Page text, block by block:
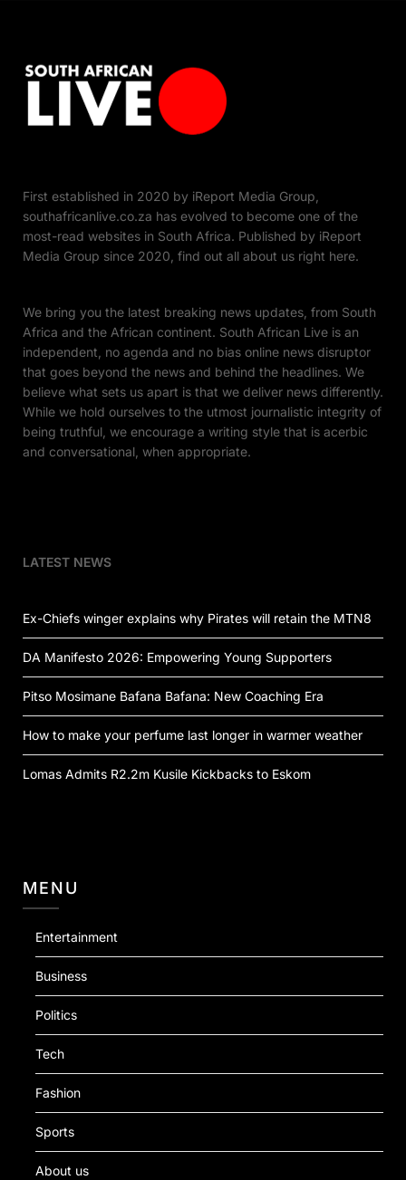
First established in 2020 by iReport Media Group,
southafricanlive.co.za has evolved to become one of the
most-read websites in South Africa. Published by iReport
Media Group since 2020, find out all about us right here.
We bring you the latest breaking news updates, from South
Africa and the African continent. South African Live is an
independent, no agenda and no bias online news disruptor
that goes beyond the news and behind the headlines. We
believe what sets us apart is that we deliver news differently.
While we hold ourselves to the utmost journalistic integrity of
being truthful, we encourage a writing style that is acerbic
and conversational, when appropriate.
LATEST NEWS
Ex-Chiefs winger explains why Pirates will retain the MTN8
DA Manifesto 2026: Empowering Young Supporters
Pitso Mosimane Bafana Bafana: New Coaching Era
How to make your perfume last longer in warmer weather
Lomas Admits R2.2m Kusile Kickbacks to Eskom
MENU
Entertainment
Business
Politics
Tech
Fashion
Sports
About us